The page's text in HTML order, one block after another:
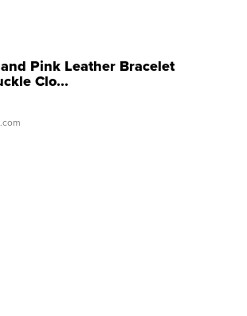
Pink Leather Bracelet
Clo...